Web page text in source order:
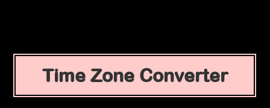
Time Zone Converter